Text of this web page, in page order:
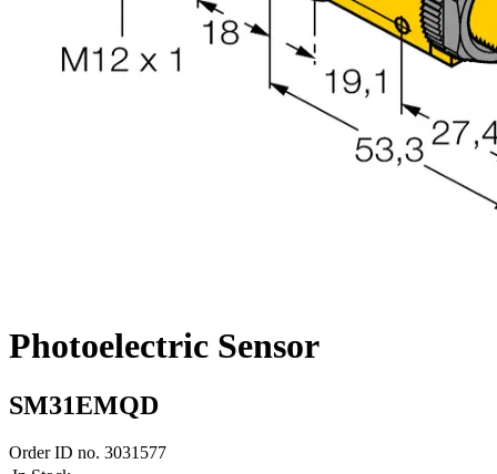
Photoelectric Sensor
SM31EMQD
Order ID no. 3031577